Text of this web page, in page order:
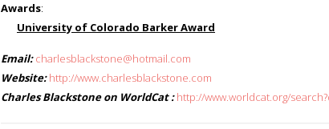
Awards:
University of Colorado Barker Award
Email: charlesblackstone@hotmail.com
Website: http://www.charlesblackstone.com
Charles Blackstone on WorldCat : http://www.worldcat.org/